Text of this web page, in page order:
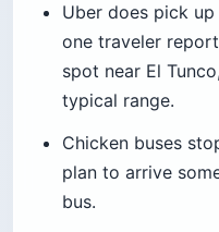
Uber does pick
one traveler
spot near El
typical range.
Chicken buses
plan to arrive
bus.